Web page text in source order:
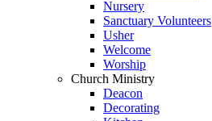
Nursery
Sanctuary Volunteers
Usher
Welcome
Worship
Church Ministry
Deacon
Decorating